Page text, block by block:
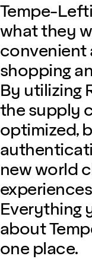
Tempe-
what they
convenient
shopping
By utilizing
the supply
optimized,
new world
Everything
about
one place.